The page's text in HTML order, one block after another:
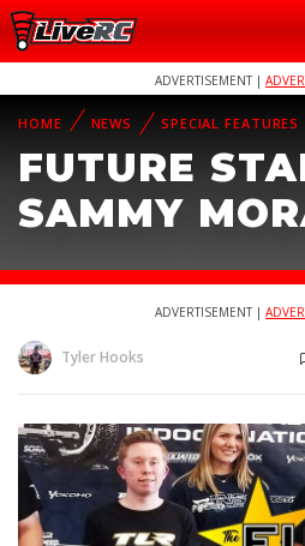
ADVERTISEMENT |
HOME NEWS SPECIAL FEATURES
FUTURE
SAMMY
ADVERTISEMENT |
Tyler Hooks